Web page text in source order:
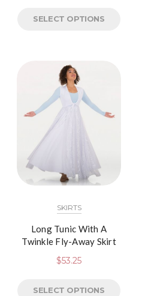
SELECT OPTIONS
SKIRTS
Long Tunic With A
Twinkle Fly-Away Skirt
$53.25
SELECT OPTIONS